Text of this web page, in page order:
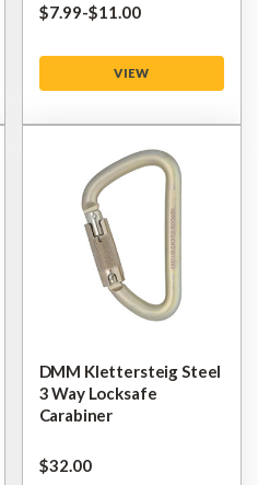
$‌7.99-to
$‌11.00
VIEW
DMM Klettersteig Steel
3 Way Locksafe
Carabiner
$‌32.00